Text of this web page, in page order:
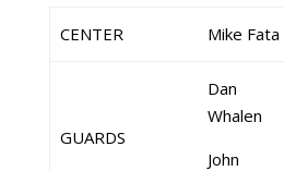
CENTER Mike Fata
GUARDS
Dan
Whalen
John